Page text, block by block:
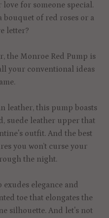
for someone special.
bouquet of red roses or a
letter?
the Monroe Red Pump is
your conventional ideas
leather, this pump boasts
suede leather upper that
outfit. And the best
you won’t curse your
the night.
elegance and
toe that elongates the
silhouette. And let's not